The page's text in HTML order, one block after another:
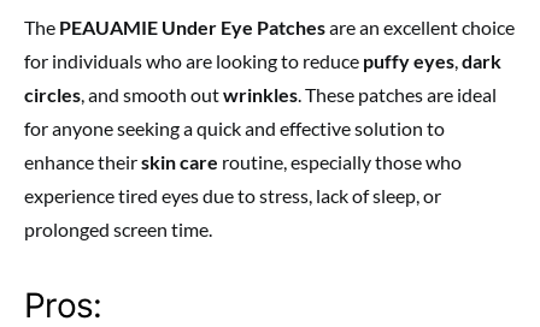
The PEAUAMIE Under Eye Patchesare an excellent choice
for individuals who are looking to reduce puffy eyes,dark
circles, and smooth outwrinkles. These patches are ideal
for anyone seeking a quick and effective solution to
enhance theirskin care routine, especially those who
experience tired eyes due to stress, lack of sleep, or
prolonged screen time.
Pros: